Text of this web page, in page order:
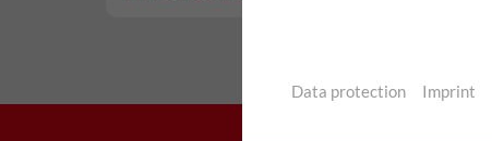
Data protection Imprint